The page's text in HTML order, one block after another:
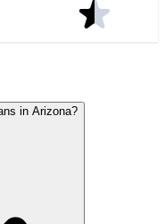
in Arizona?